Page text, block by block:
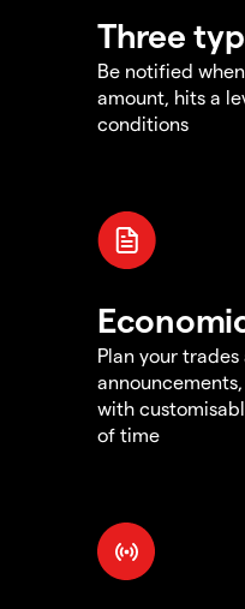
Three
Be notified
amount, hits a
conditions
Plan your
with
of time